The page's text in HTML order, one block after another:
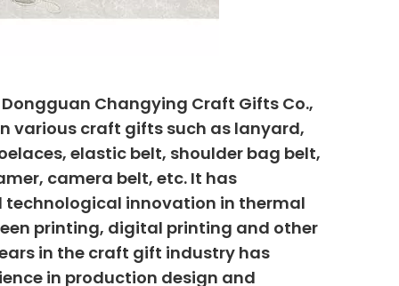
Changying Craft Gifts Co.,
various craft gifts such as lanyard,
elastic belt, shoulder bag belt,
camera belt, etc. It has
technological innovation in thermal
printing, digital printing and other
in the craft gift industry has
in production design and